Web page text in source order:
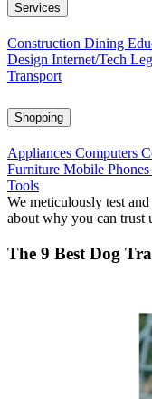
Services
Construction Dining
Design Internet/Tech
Transport
Shopping
Appliances Computers
Furniture Mobile Phones
Tools
We meticulously test
about why you can trust
The 9 Best Dog